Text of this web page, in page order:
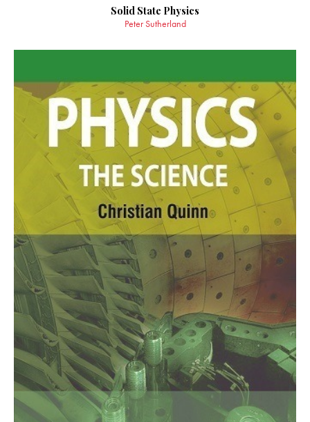
Solid State Physics
Peter Sutherland